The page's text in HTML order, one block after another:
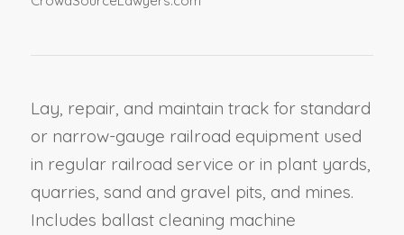
Lay, repair, and maintain track for standard
or narrow-gauge railroad equipment used
in regular railroad service or in plant yards,
quarries, sand and gravel pits, and mines.
Includes ballast cleaning machine